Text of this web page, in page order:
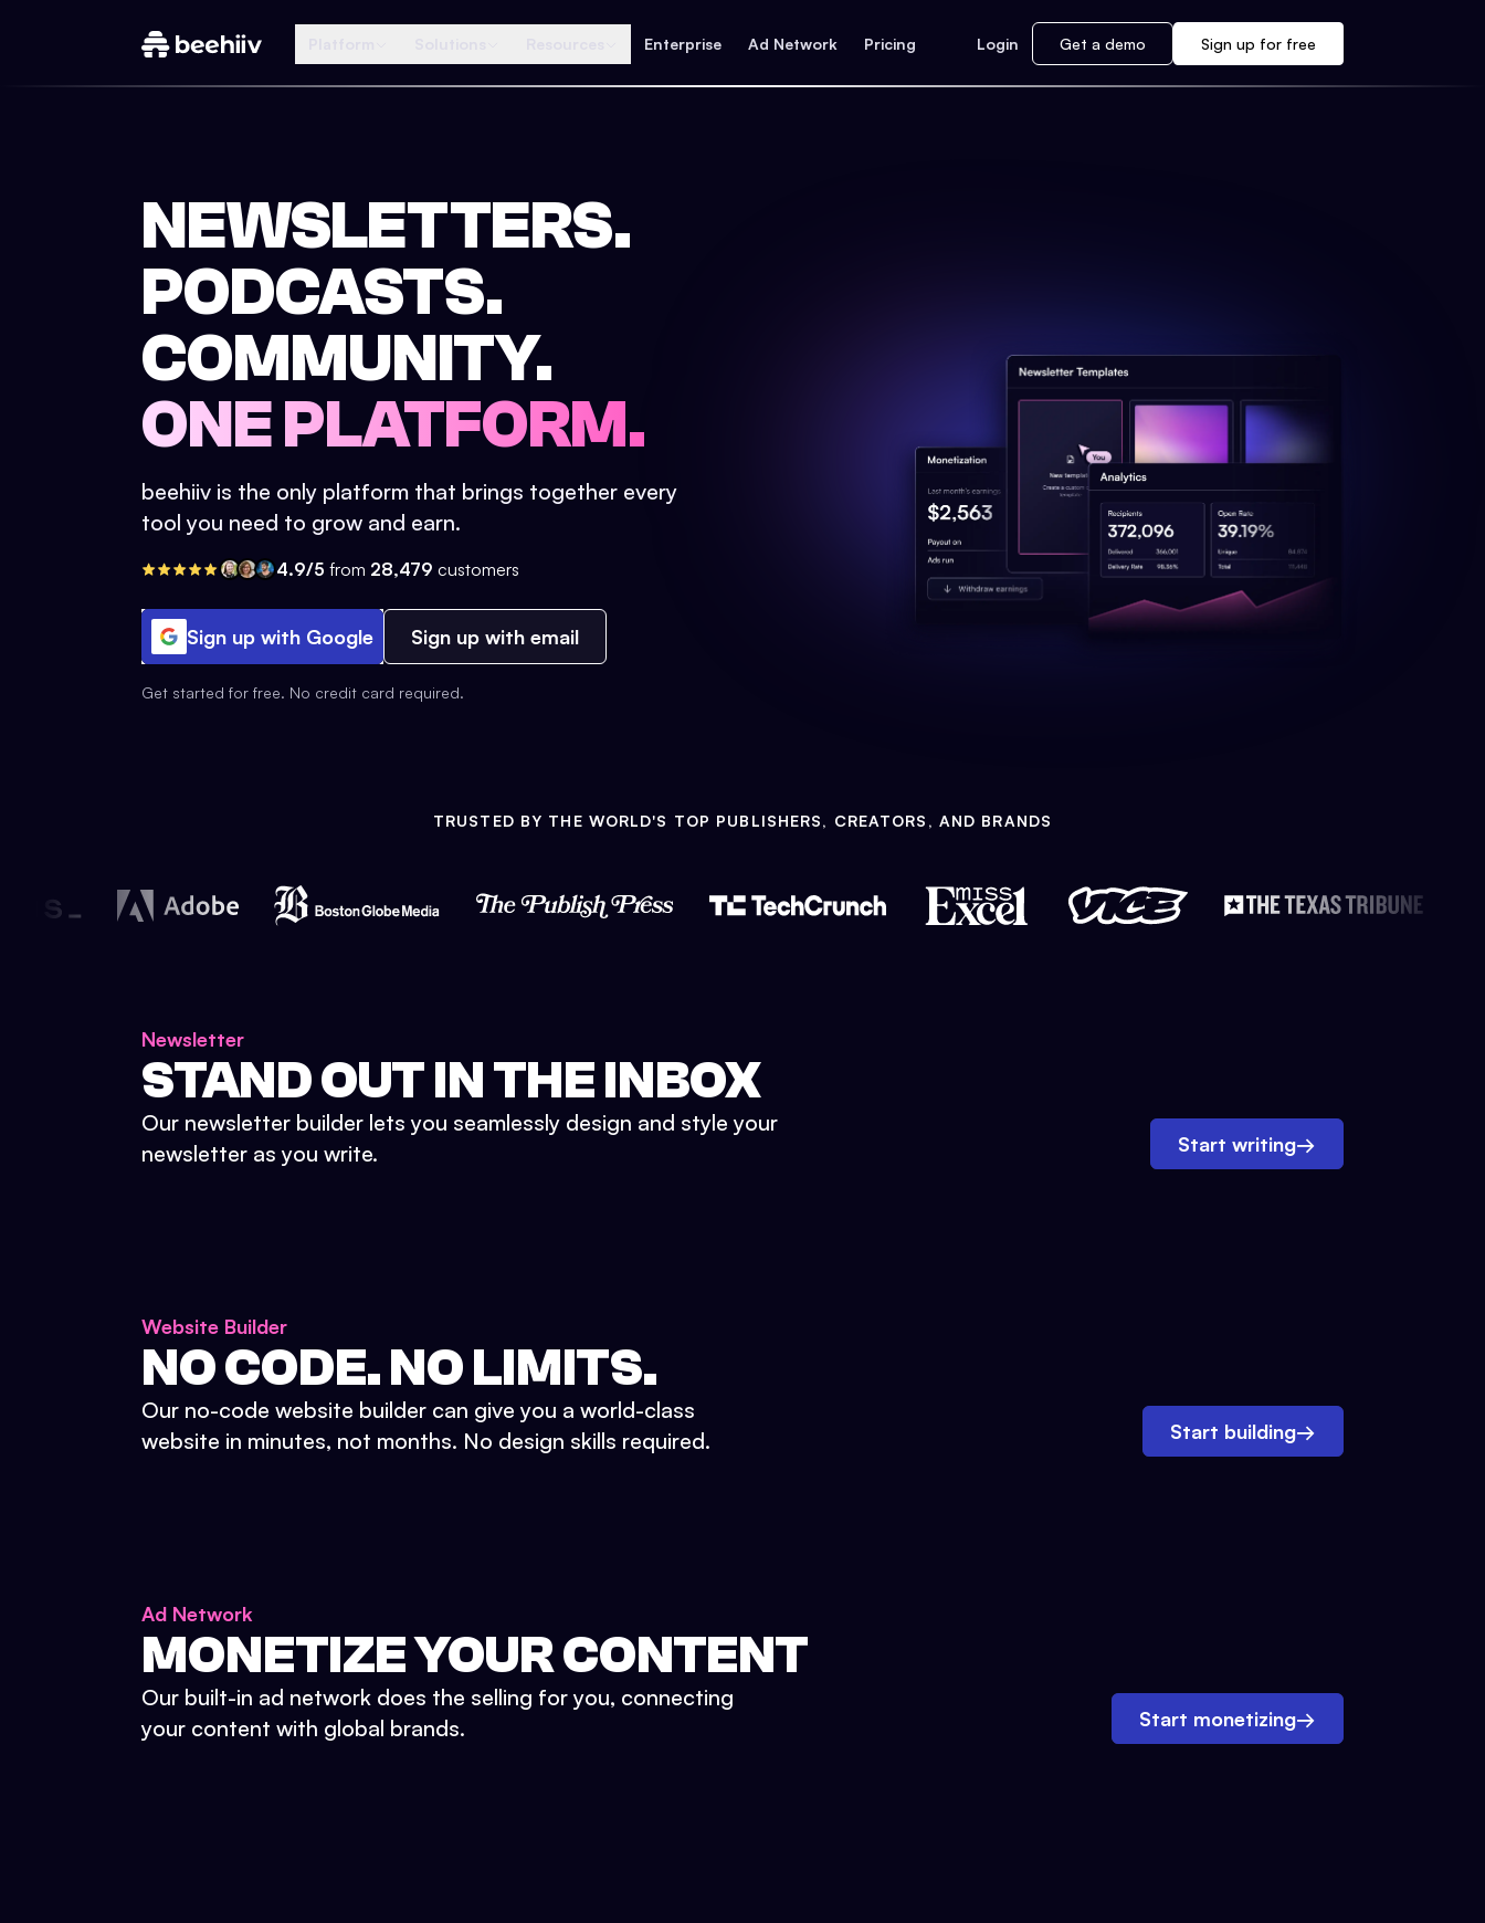
Enterprise Ad Network Pricing Login Get a demo Sign up for free
NEWSLETTERS.
PODCASTS.
COMMUNITY.
ONE PLATFORM.
beehiiv is the only platform that brings together every
tool you need to grow and earn.
4.9/5 from 28,479 customers
Sign up with Google Sign up with email
Get started for free. No credit card required.
TRUSTED BY THE WORLD'S TOP PUBLISHERS, CREATORS, AND BRANDS
Newsletter
STAND OUT IN THE INBOX
Our newsletter builder lets you seamlessly design and style your
newsletter as you write.
Start writing→
Website Builder
NO CODE. NO LIMITS.
Our no-code website builder can give you a world-class
website in minutes, not months. No design skills required.
Start building→
Ad Network
MONETIZE YOUR CONTENT
Our built-in ad network does the selling for you, connecting
your content with global brands.
Start monetizing→